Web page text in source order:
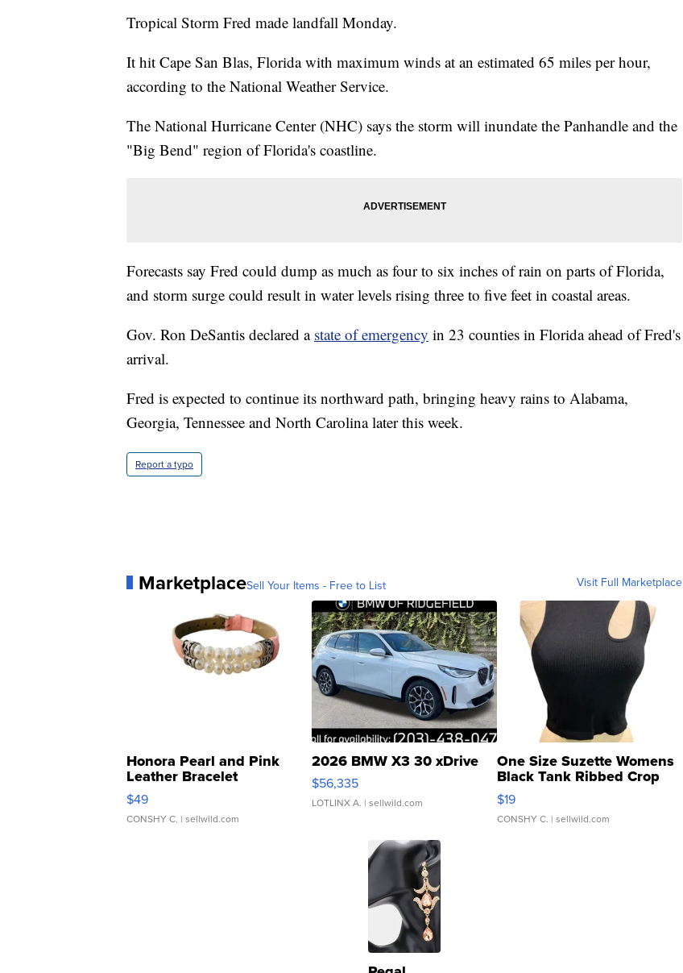
Tropical Storm Fred made landfall Monday.
It hit Cape San Blas, Florida with maximum winds at an estimated 65 miles per hour,
according to the National Weather Service.
The National Hurricane Center (NHC) says the storm will inundate the Panhandle and the
"Big Bend" region of Florida's coastline.
Forecasts say Fred could dump as much as four to six inches of rain on parts of Florida,
and storm surge could result in water levels rising three to five feet in coastal areas.
Gov. Ron DeSantis declared a state of emergency in 23 counties in Florida ahead of Fred's
arrival.
Fred is expected to continue its northward path, bringing heavy rains to Alabama,
Georgia, Tennessee and North Carolina later this week.
Report a typo
MarketplaceSell Your Items - Free to List Visit Full Marketplace
Honora Pearl and Pink
Leather Bracelet
Adjustable Buckle Clo...
$49
CONSHY C. | sellwild.com
2026 BMW X3 30 xDrive
$56,335
LOTLINX A. | sellwild.com
One Size Suzette Womens
Black Tank Ribbed Crop
Asymmetrical ...
$19
CONSHY C. | sellwild.com